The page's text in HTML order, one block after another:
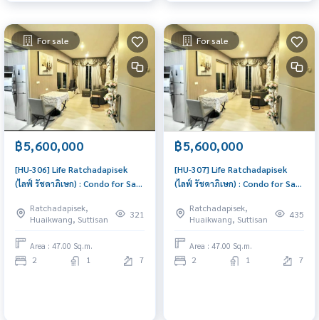
For sale
฿5,600,000
[HU-306] Life Ratchadapisek
(ไลฟ์ รัชดาภิเษก) : Condo for Sale
Ready to move in immediately,
schedule a viewing now
Ratchadapisek,
Huaikwang, Suttisan
321
Area : 47.00 Sq.m.
2 1 7
For sale
฿5,600,000
[HU-307] Life Ratchadapisek
(ไลฟ์ รัชดาภิเษก) : Condo for Sale
Ready to move in immediately,
schedule a viewing now
Ratchadapisek,
Huaikwang, Suttisan
435
Area : 47.00 Sq.m.
2 1 7